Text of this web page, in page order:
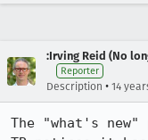
:Irving Reid (No
Reporter
Description • 14
The "what's new"